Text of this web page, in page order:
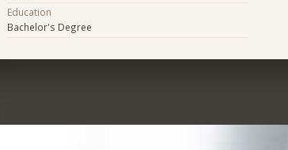
Education
Bachelor's Degree